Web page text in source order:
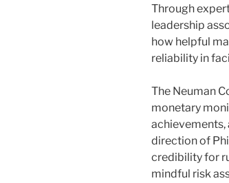
Through
leadership
how helpful
reliability in
The Neuman
monetary
direction of
credibility for
mindful risk